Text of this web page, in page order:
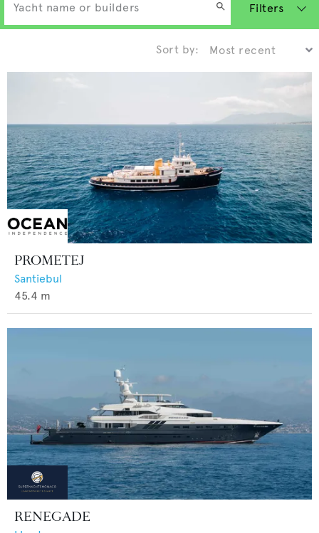
Filters
Sort by:
PROMETEJ
Santiebul
45.4 m
RENEGADE